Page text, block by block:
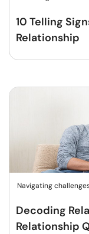
10 Telling
Relationship
Navigating
Decoding
Relationship